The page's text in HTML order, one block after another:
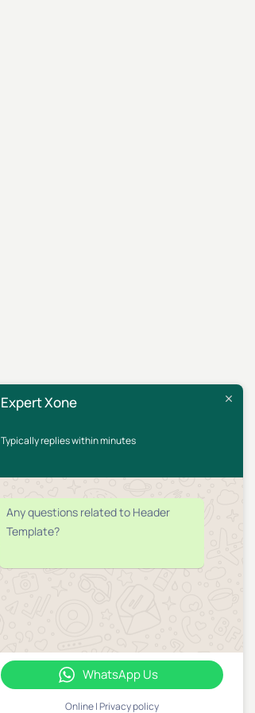
Expert Xone
Typically replies within minutes
Any questions related to Header
Template?
WhatsApp Us
Online | Privacy policy